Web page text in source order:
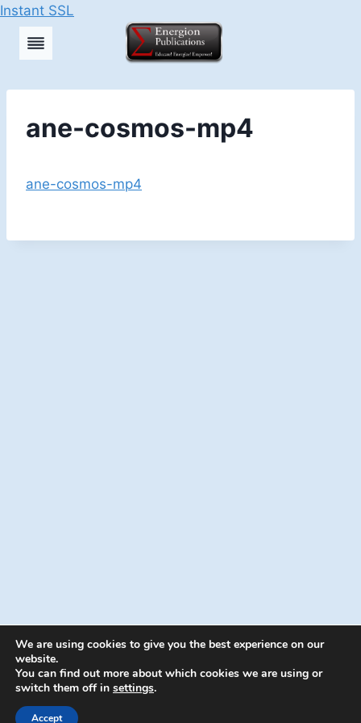
Instant SSL
Skip
ane-cosmos-mp4
ane-cosmos-mp4
© 2026 Energion Publications - WordPress
We are using cookies to give you the best experience on our
website.
You can find out more about which cookies we are using or
switch them off in settings.
Accept